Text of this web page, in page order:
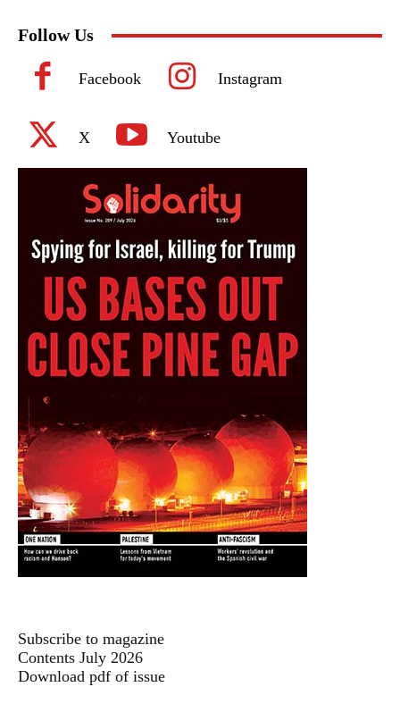
Follow Us
Facebook Instagram
X Youtube
Subscribe to magazine
Contents July 2026
Download pdf of issue